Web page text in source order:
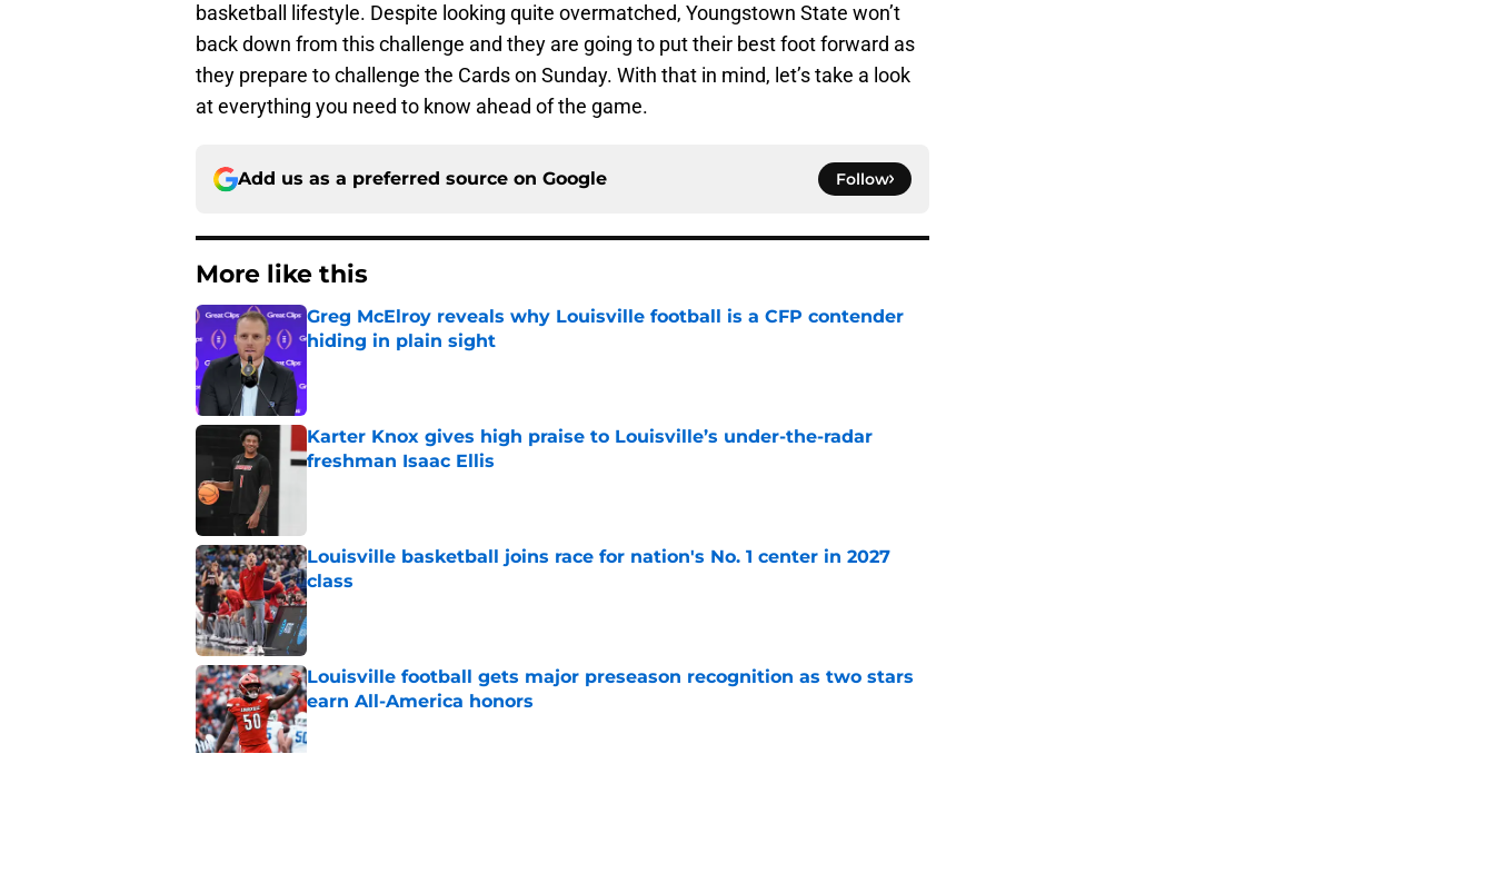
basketball lifestyle. Despite looking quite overmatched, Youngstown State won’t
back down from this challenge and they are going to put their best foot forward as
they prepare to challenge the Cards on Sunday. With that in mind, let’s take a look
at everything you need to know ahead of the game.
Add us as a preferred source on Google Follow
More like this
Greg McElroy reveals why Louisville football is a CFP contender
hiding in plain sight
Karter Knox gives high praise to Louisville’s under-the-radar
freshman Isaac Ellis
Louisville basketball joins race for nation's No. 1 center in 2027
class
Published by on Invalid Date
Louisville football gets major preseason recognition as two stars
earn All-America honors
Published by on Invalid Date